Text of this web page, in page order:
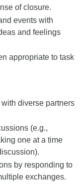
of closure.
events with
and feelings
appropriate to task
diverse partners
(e.g.,
one at a time
by responding to
exchanges.